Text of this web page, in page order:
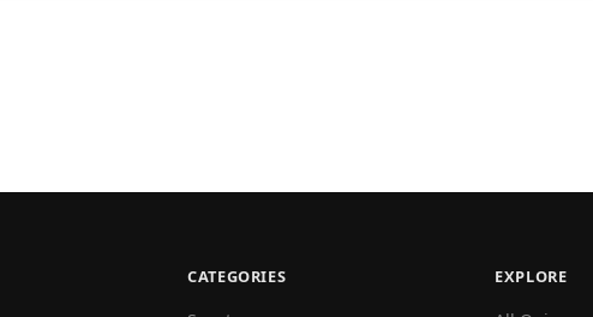
CATEGORIES EXPLORE